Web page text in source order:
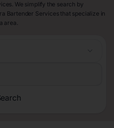
We simplify the search by
Bartender Services that specialize in
area.